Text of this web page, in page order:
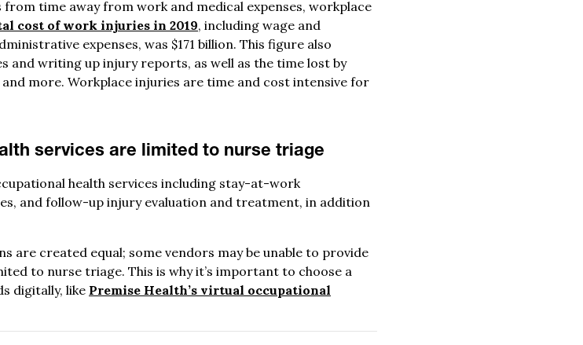
time away from work and medical expenses, workplace
cost of work injuries in 2019, including wage and
expenses, was $171 billion. This figure also
and writing up injury reports, as well as the time lost by
more. Workplace injuries are time and cost intensive for
services are limited to nurse triage
health services including stay-at-work
and follow-up injury evaluation and treatment, in addition
are created equal; some vendors may be unable to provide
to nurse triage. This is why it’s important to choose a
digitally, like Premise Health’s virtual occupational